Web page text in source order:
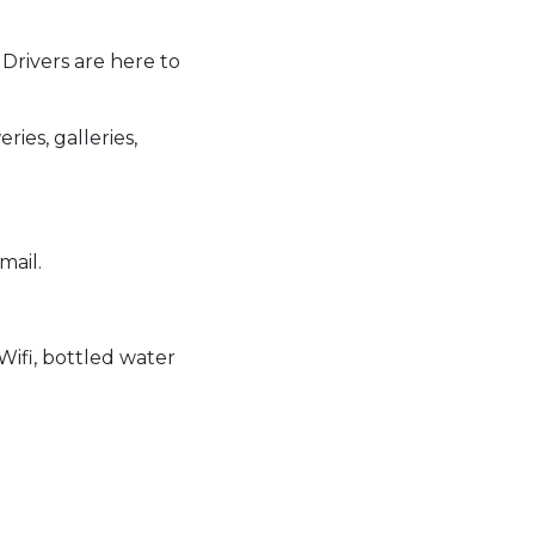
are here to
galleries,
bottled water